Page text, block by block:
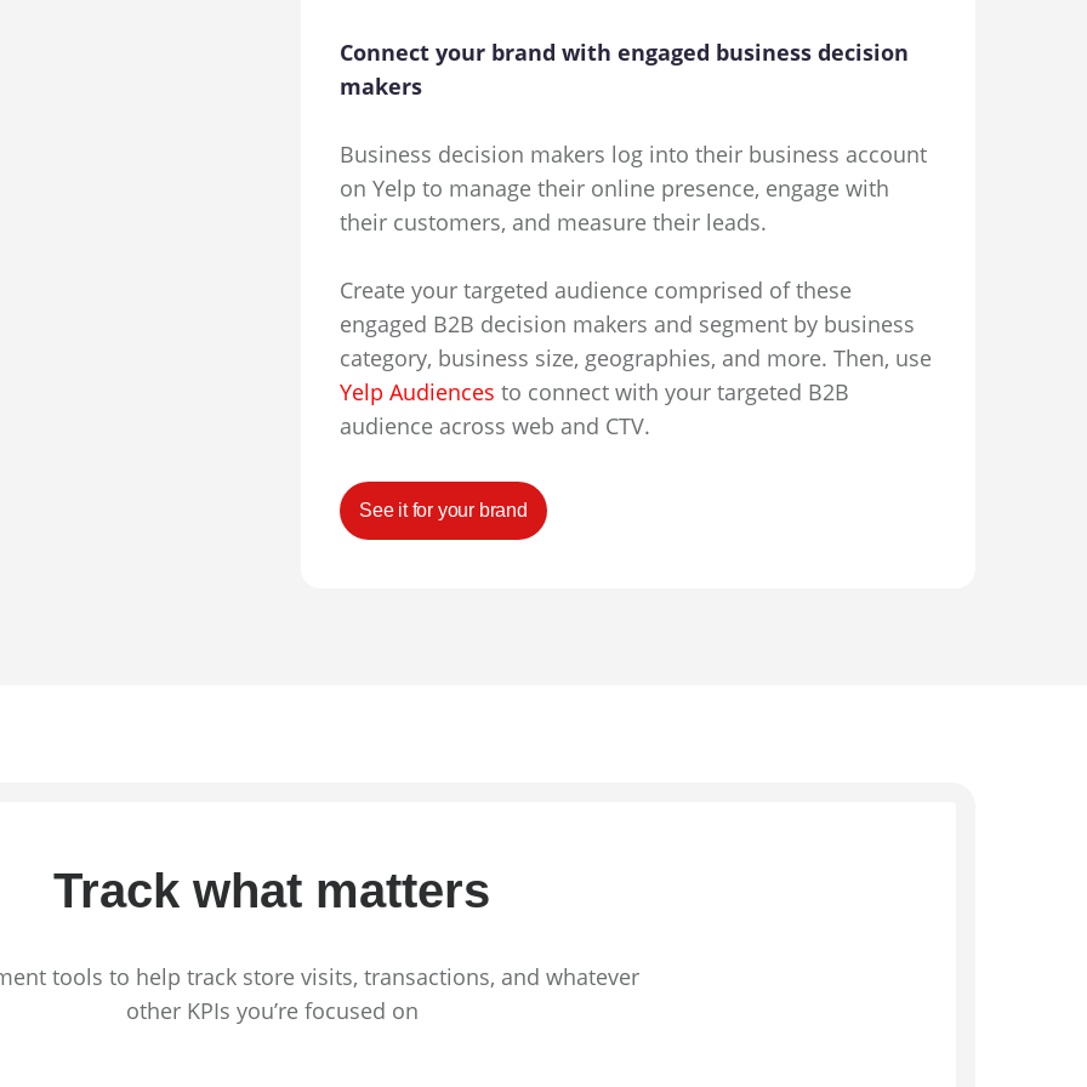
Connect your brand with engaged business decision
makers
Business decision makers log into their business account
on Yelp to manage their online presence, engage with
their customers, and measure their leads.
Create your targeted audience comprised of these
engaged B2B decision makers and segment by business
category, business size, geographies, and more. Then, use
Yelp Audiences to connect with your targeted B2B
audience across web and CTV.
See it for your brand
Track what matters
tools to help track store visits, transactions, and whatever
other KPIs you’re focused on